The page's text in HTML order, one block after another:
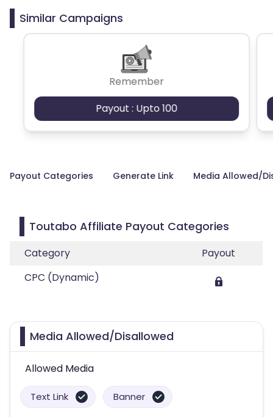
Similar Campaigns
Remember
Payout : Upto 100
Payout Categories Generate Link Media Allowed/
Toutabo Affiliate Payout Categories
Category
Payout
CPC (Dynamic)
Media Allowed/Disallowed
Allowed Media
Text Link Banner